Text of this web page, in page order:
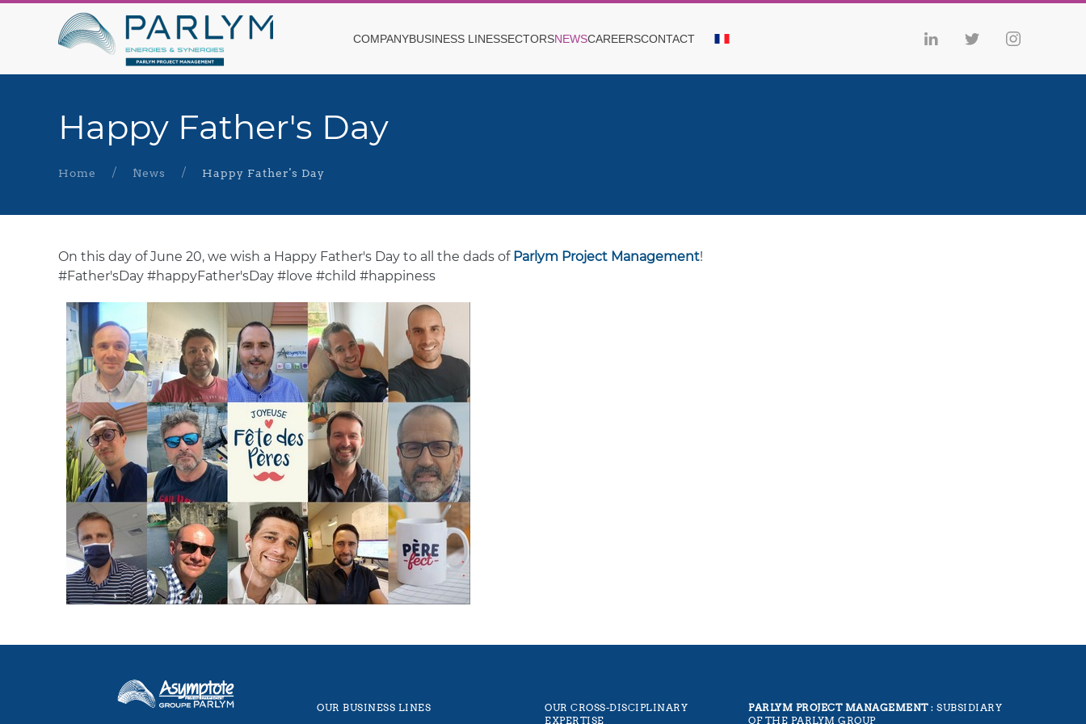
COMPANYBUSINESS LINESSECTORSNEWSCAREERSCONTACT
Happy Father's Day
Home News Happy Father's Day
On this day of June 20, we wish a Happy Father's Day to all the dads of Parlym Project Management!
#Father'sDay #happyFather'sDay #love #child #happiness
OUR BUSINESS LINES
OUR CROSS-DISCIPLINARY
EXPERTISE
PARLYM PROJECT MANAGEMENT: SUBSIDIARY
OF THE PARLYM GROUP